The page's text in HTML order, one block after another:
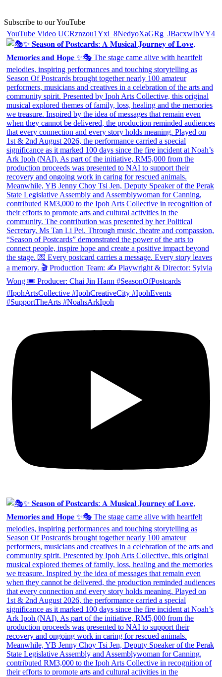
Subscribe to our YouTube
YouTube Video UCRznzou1Yxi_8NedyoXaGRg_JBacxwIbVY4